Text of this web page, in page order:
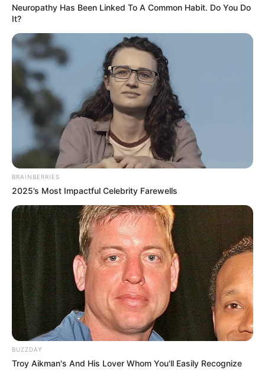
Neuropathy Has Been Linked To A Common Habit. Do You Do
It?
BRAINBERRIES
2025’s Most Impactful Celebrity Farewells
BUZZDAY
Troy Aikman's And His Lover Whom You'll Easily Recognize